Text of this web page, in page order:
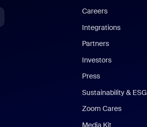
Careers
Integrations
Partners
Investors
Press
Sustainability & ESG
Zoom Cares
Media Kit